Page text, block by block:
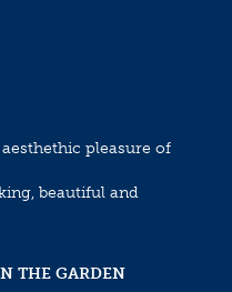
pleasure of
beautiful and
THE GARDEN